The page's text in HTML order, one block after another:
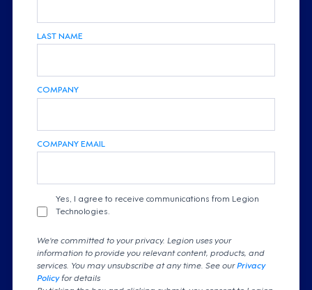
LAST NAME
COMPANY
COMPANY EMAIL
Yes, I agree to receive communications from Legion
Technologies.
We're committed to your privacy. Legion uses your
information to provide you relevant content, products, and
services. You may unsubscribe at any time. See ourPrivacy
Policyfor details